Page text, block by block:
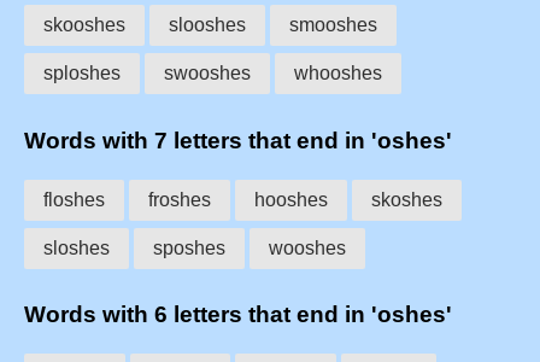
skooshes slooshes smooshes
sploshes swooshes whooshes
Words with 7 letters that end in 'oshes'
floshes froshes hooshes skoshes
sloshes sposhes wooshes
Words with 6 letters that end in 'oshes'